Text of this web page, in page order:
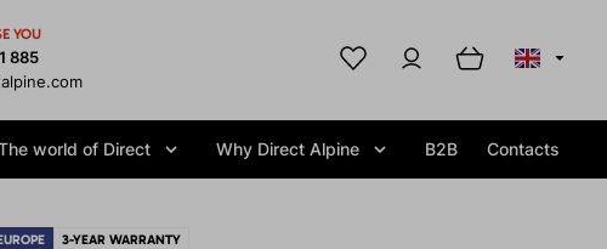
YOU
885
world of Direct Why Direct Alpine B2B Contacts
3-YEAR WARRANTY